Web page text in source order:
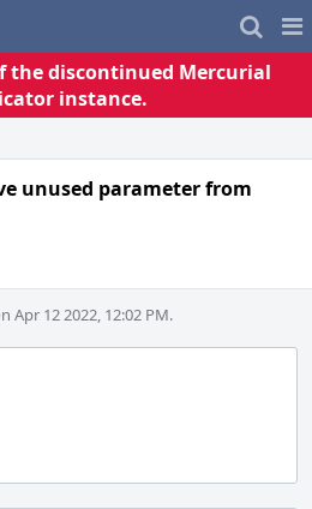
the discontinued Mercurial
instance.
unused parameter from
Apr 12 2022, 12:02 PM.